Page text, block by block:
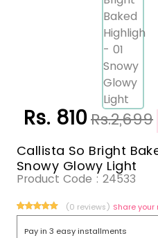
Rs. 810Rs.2,699
Callista So Bright
Snowy Glowy Light
Product Code : 24533
(0 reviews) Share your
Pay in 3 easy installments